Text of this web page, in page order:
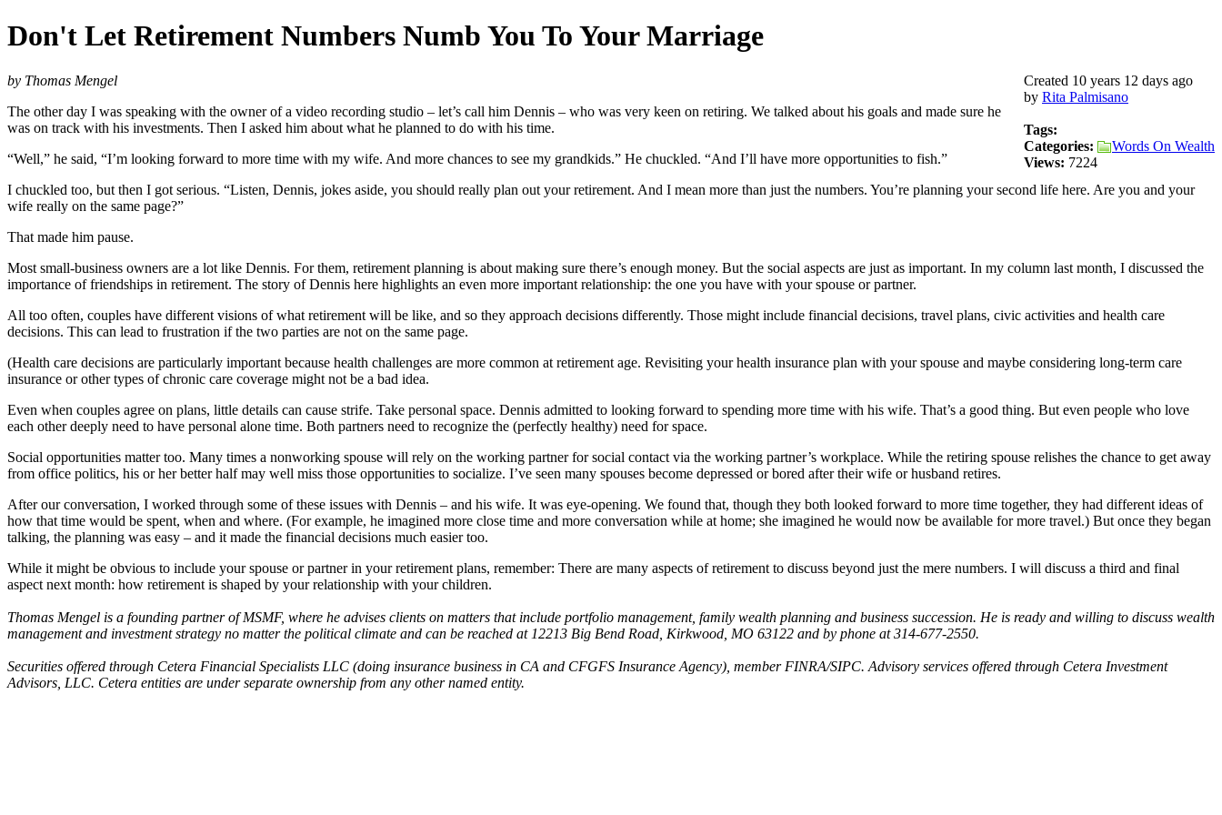
Don't Let Retirement Numbers Numb You To Your Marriage
Created 10 years 12 days ago
by Rita Palmisano
Tags:
Categories:
Words On Wealth
Views: 7224
by Thomas Mengel
The other day I was speaking with the owner of a video recording studio – let’s call him Dennis – who was very keen on retiring. We talked about his goals and made sure he
was on track with his investments. Then I asked him about what he planned to do with his time.
“Well,” he said, “I’m looking forward to more time with my wife. And more chances to see my grandkids.” He chuckled. “And I’ll have more opportunities to fish.”
I chuckled too, but then I got serious. “Listen, Dennis, jokes aside, you should really plan out your retirement. And I mean more than just the numbers. You’re planning your second life here. Are you and your
wife really on the same page?”
That made him pause.
Most small-business owners are a lot like Dennis. For them, retirement planning is about making sure there’s enough money. But the social aspects are just as important. In my column last month, I discussed the
importance of friendships in retirement. The story of Dennis here highlights an even more important relationship: the one you have with your spouse or partner.
All too often, couples have different visions of what retirement will be like, and so they approach decisions differently. Those might include financial decisions, travel plans, civic activities and health care
decisions. This can lead to frustration if the two parties are not on the same page.
(Health care decisions are particularly important because health challenges are more common at retirement age. Revisiting your health insurance plan with your spouse and maybe considering long-term care
insurance or other types of chronic care coverage might not be a bad idea.
Even when couples agree on plans, little details can cause strife. Take personal space. Dennis admitted to looking forward to spending more time with his wife. That’s a good thing. But even people who love
each other deeply need to have personal alone time. Both partners need to recognize the (perfectly healthy) need for space.
Social opportunities matter too. Many times a nonworking spouse will rely on the working partner for social contact via the working partner’s workplace. While the retiring spouse relishes the chance to get away
from office politics, his or her better half may well miss those opportunities to socialize. I’ve seen many spouses become depressed or bored after their wife or husband retires.
After our conversation, I worked through some of these issues with Dennis – and his wife. It was eye-opening. We found that, though they both looked forward to more time together, they had different ideas of
how that time would be spent, when and where. (For example, he imagined more close time and more conversation while at home; she imagined he would now be available for more travel.) But once they began
talking, the planning was easy – and it made the financial decisions much easier too.
While it might be obvious to include your spouse or partner in your retirement plans, remember: There are many aspects of retirement to discuss beyond just the mere numbers. I will discuss a third and final
aspect next month: how retirement is shaped by your relationship with your children.
Thomas Mengel is a founding partner of MSMF, where he advises clients on matters that include portfolio management, family wealth planning and business succession. He is ready and willing to discuss wealth
management and investment strategy no matter the political climate and can be reached at 12213 Big Bend Road, Kirkwood, MO 63122 and by phone at 314-677-2550.
Securities offered through Cetera Financial Specialists LLC (doing insurance business in CA and CFGFS Insurance Agency), member FINRA/SIPC. Advisory services offered through Cetera Investment
Advisors, LLC. Cetera entities are under separate ownership from any other named entity.